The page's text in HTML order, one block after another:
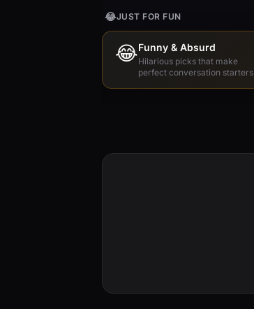
😂JUST FOR FUN
😂Funny & Absurd
Hilarious picks that make
perfect conversation starters